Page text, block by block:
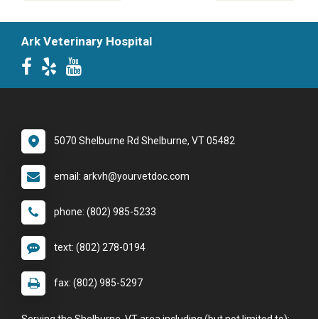
Ark Veterinary Hospital
5070 Shelburne Rd Shelburne, VT 05482
email: arkvh@yourvetdoc.com
phone: (802) 985-5233
text: (802) 278-0194
fax: (802) 985-5297